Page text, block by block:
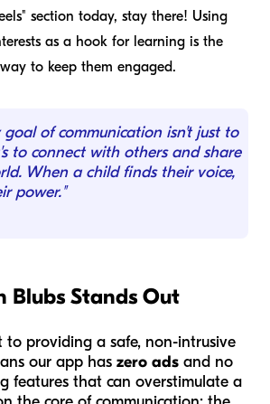
section today, stay there! Using
as a hook for learning is the
to keep them engaged.
goal of communication isn't just to
to connect with others and share
When a child finds their voice,
power."
Blubs Stands Out
to providing a safe, non-intrusive
our app has zero ads and no
features that can overstimulate a